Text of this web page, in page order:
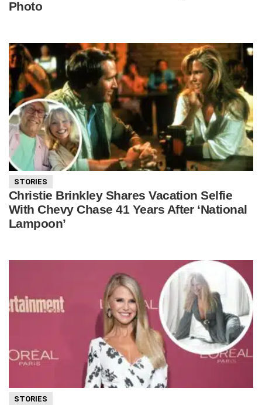
Photo
STORIES
Christie Brinkley Shares Vacation Selfie
With Chevy Chase 41 Years After ‘National
Lampoon’
STORIES